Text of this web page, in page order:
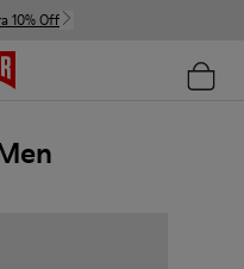
10% Off